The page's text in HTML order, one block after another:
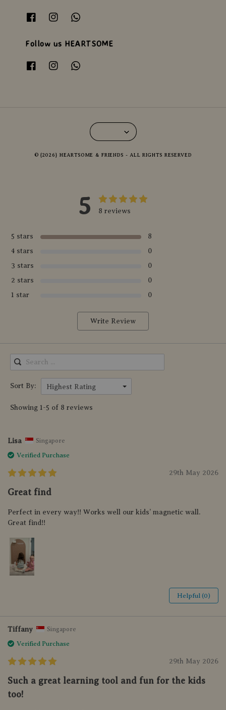
Follow us HEARTSOME
© {2026} HEARTSOME & FRIENDS - ALL RIGHTS RESERVED
5 8 reviews
5 stars
8
4 stars
0
3 stars
0
2 stars
0
1 star
0
Write Review
Sort By: Highest Rating
Showing 1-5 of 8 reviews
Lisa Singapore
Verified Purchase
29th May 2026
Great find
Perfect in every way!! Works well our kids’ magnetic wall.
Great find!!
Helpful (0)
Tiffany Singapore
Verified Purchase
29th May 2026
Such a great learning tool and fun for the kids
too!